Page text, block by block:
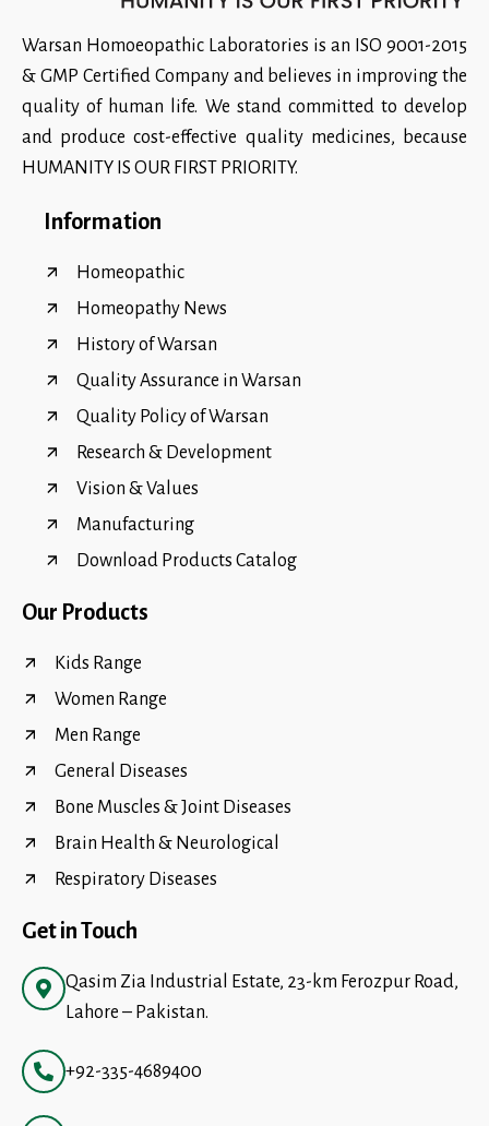
Warsan Homoeopathic Laboratories is an ISO 9001-2015
& GMP Certified Company and believes in improving the
quality of human life. We stand committed to develop
and produce cost-effective quality medicines, because
HUMANITY IS OUR FIRST PRIORITY.
Information
Homeopathic
Homeopathy News
History of Warsan
Quality Assurance in Warsan
Quality Policy of Warsan
Research & Development
Vision & Values
Manufacturing
Download Products Catalog
Our Products
Kids Range
Women Range
Men Range
General Diseases
Bone Muscles & Joint Diseases
Brain Health & Neurological
Respiratory Diseases
Get in Touch
Qasim Zia Industrial Estate, 23-km Ferozpur Road,
Lahore – Pakistan.
+92-335-4689400